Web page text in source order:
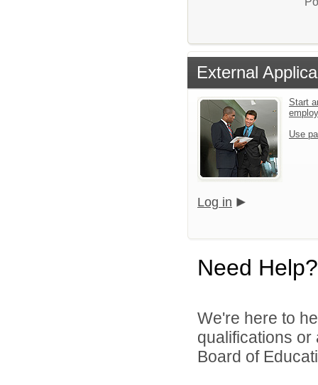
External
Start
Use
Log in
Need Help?
We're here to
qualifications
Board of